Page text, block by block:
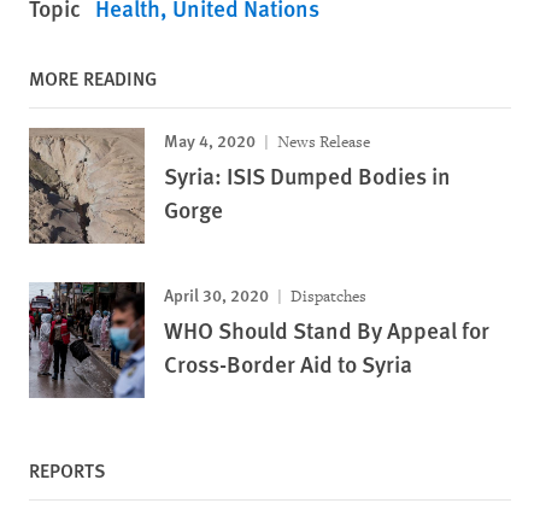
Topic Health United Nations
MORE READING
May 4, 2020 News Release
Syria: ISIS Dumped Bodies in
Gorge
April 30, 2020 Dispatches
WHO Should Stand By Appeal for
Cross-Border Aid to Syria
REPORTS